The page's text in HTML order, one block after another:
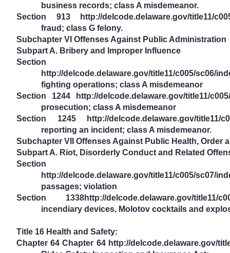
business records; class A misdemeanor.
Section 913 http://delcode.delaware.gov/title11/
fraud; class G felony.
Subchapter VI Offenses Against Public Administration
Subpart A. Bribery and Improper Influence
Section
http://delcode.delaware.gov/title11/c005/sc06/
fighting operations; class A misdemeanor
Section 1244 http://delcode.delaware.gov/title11/
prosecution; class A misdemeanor
Section 1245 http://delcode.delaware.gov/title11/
reporting an incident; class A misdemeanor.
Subchapter VII Offenses Against Public Health, Order
Subpart A. Riot, Disorderly Conduct and Related
Section
http://delcode.delaware.gov/title11/c005/sc07/
passages; violation
Section 1338http://delcode.delaware.gov/title11/
incendiary devices, Molotov cocktails and
Title 16 Health and Safety:
Chapter 64 Chapter 64 http://delcode.delaware.gov/